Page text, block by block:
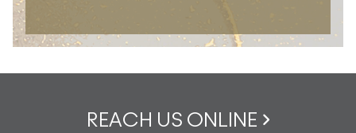
REACH US ONLINE